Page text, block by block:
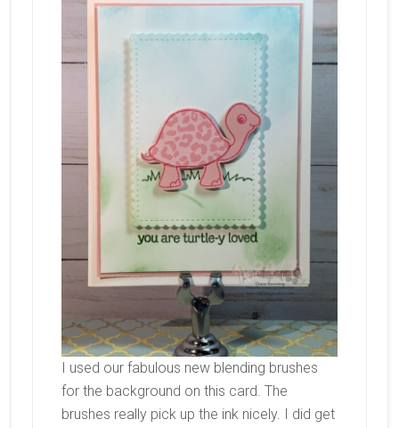
I used our fabulous new blending brushes
for the background on this card. The
brushes really pick up the ink nicely. I did get